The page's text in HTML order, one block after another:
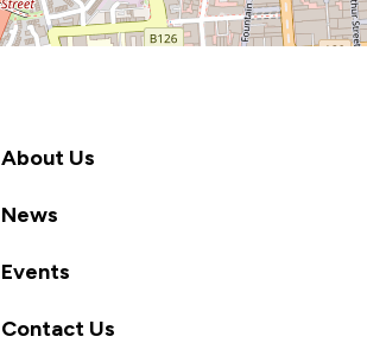
About Us
News
Events
Contact Us